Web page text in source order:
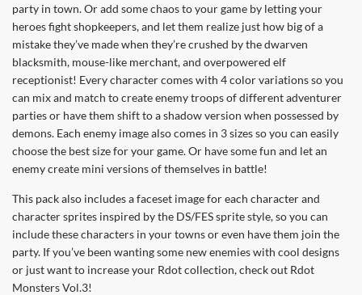
party in town. Or add some chaos to your game by letting your
heroes fight shopkeepers, and let them realize just how big of a
mistake they’ve made when they’re crushed by the dwarven
blacksmith, mouse-like merchant, and overpowered elf
receptionist! Every character comes with 4 color variations so you
can mix and match to create enemy troops of different adventurer
parties or have them shift to a shadow version when possessed by
demons. Each enemy image also comes in 3 sizes so you can easily
choose the best size for your game. Or have some fun and let an
enemy create mini versions of themselves in battle!
This pack also includes a faceset image for each character and
character sprites inspired by the DS/FES sprite style, so you can
include these characters in your towns or even have them join the
party. If you’ve been wanting some new enemies with cool designs
or just want to increase your Rdot collection, check out Rdot
Monsters Vol.3!